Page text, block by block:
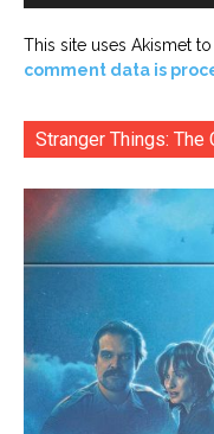
This site uses Akismet
comment data is
Stranger Things: